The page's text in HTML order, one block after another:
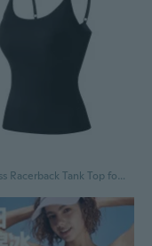
Seamless Racerback Tank Top for Women - Breathable Cooling Summer Layering